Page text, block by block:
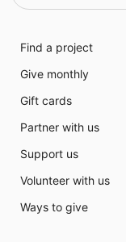
Find a project
Give monthly
Gift cards
Partner with us
Support us
Volunteer with us
Ways to give